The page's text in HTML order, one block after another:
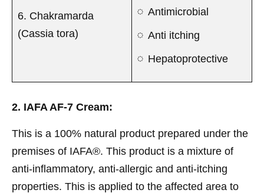
6. Chakramarda
(Cassia tora)
Antimicrobial
Anti itching
Hepatoprotective
2. IAFA AF-7 Cream:
This is a 100% natural product prepared under the
premises of IAFA®. This product is a mixture of
anti-inflammatory, anti-allergic and anti-itching
properties. This is applied to the affected area to